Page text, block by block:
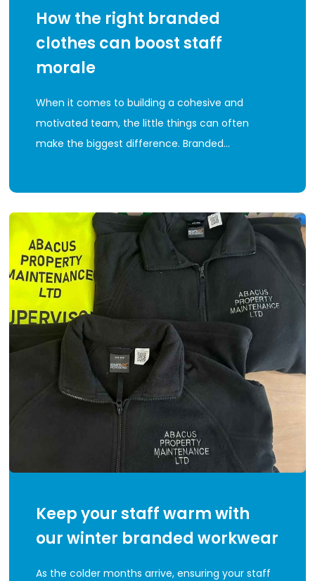
How the right branded
clothes can boost staff
morale
When it comes to building a cohesive and
motivated team, the little things can often
make the biggest difference. Branded…
Keep your staff warm with
our winter branded workwear
As the colder months arrive, ensuring your staff